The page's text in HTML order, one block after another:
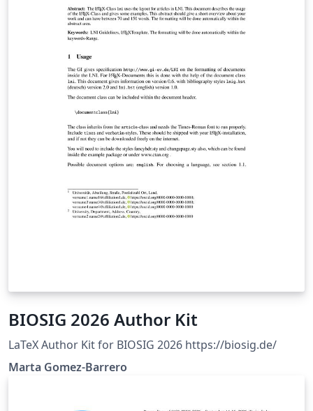
BIOSIG 2026 Author Kit
LaTeX Author Kit for BIOSIG 2026 https://biosig.de/
Marta Gomez-Barrero